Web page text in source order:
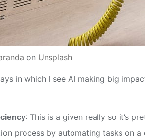
on Unsplash
in which I see AI making big
: This is a given really so it’s
process by automating tasks on